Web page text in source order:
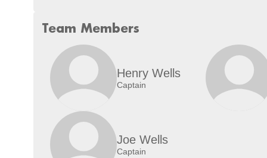
Team Members
Henry Wells
Captain
Joe Wells
Captain